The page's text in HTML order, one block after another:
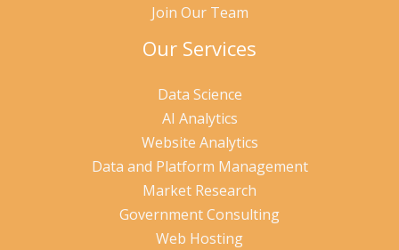
Join Our Team
Our Services
Data Science
AI Analytics
Website Analytics
Data and Platform Management
Market Research
Government Consulting
Web Hosting